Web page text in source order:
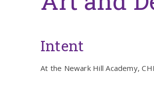
Intent
At the Newark Hill Academy,